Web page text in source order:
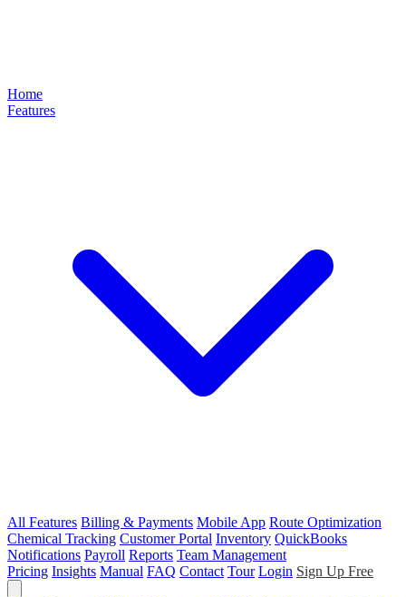
Home
Features
All Features Billing & Payments Mobile App Route Optimization
Chemical Tracking Customer Portal Inventory QuickBooks
Notifications Payroll Reports Team Management
Pricing Insights Manual FAQ Contact Tour Login Sign Up Free